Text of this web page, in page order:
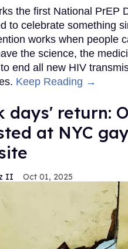
the first National PrEP
to celebrate something
works when people
the science, the
end all new HIV
Keep Reading →
days' return:
at NYC gay
II Oct 01, 2025